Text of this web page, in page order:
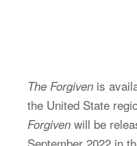
The Forgiven is
the United State
Forgiven will be